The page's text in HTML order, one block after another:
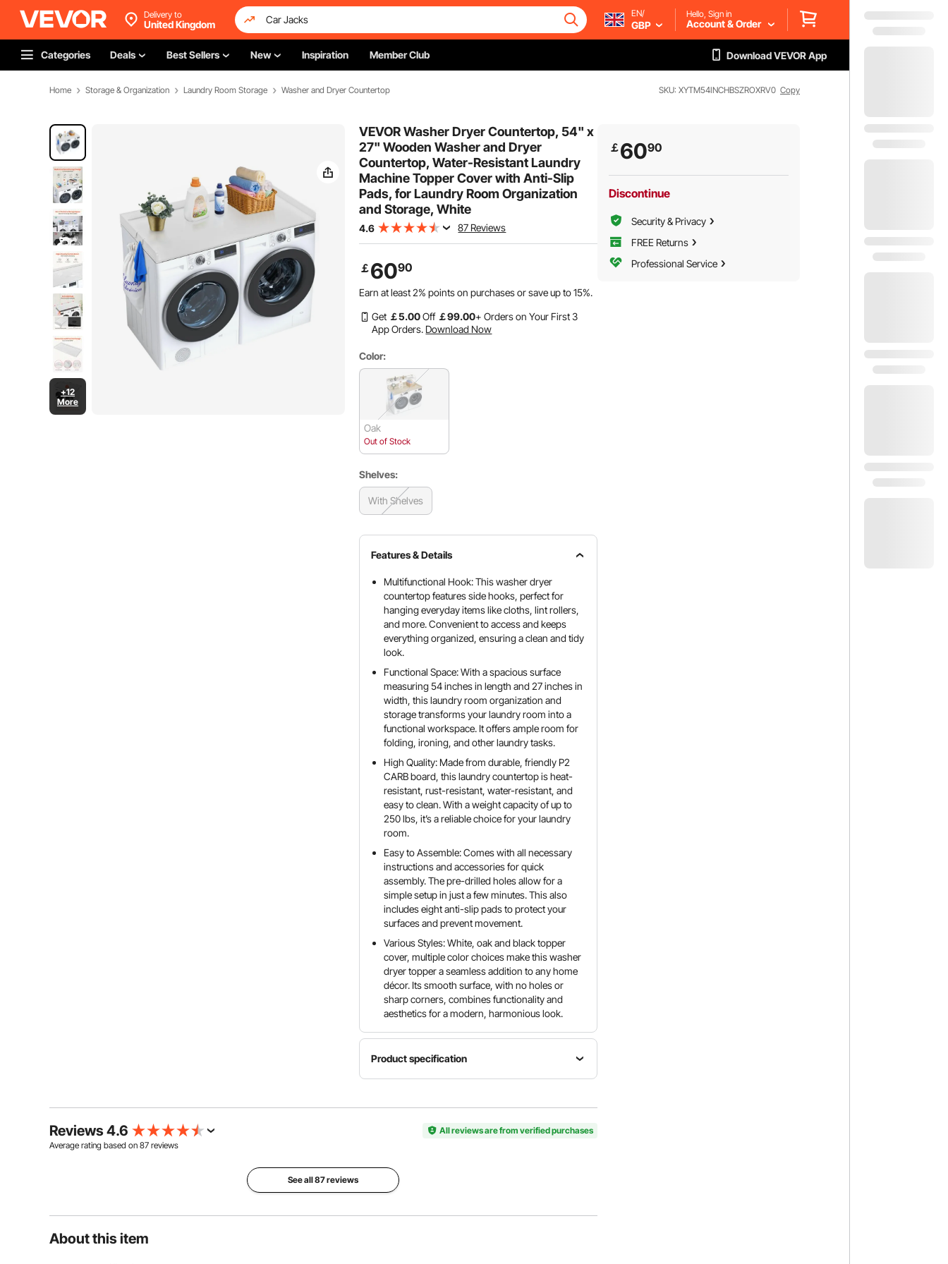
Delivery to
United Kingdom
EN/
GBP
Hello, Sign in
Account & Order
Categories Deals Best Sellers New Inspiration Member Club Download VEVOR App
Home Storage & Organization Laundry Room Storage Washer and Dryer Countertop SKU: XYTM54INCHBSZROXRV0 Copy
+12
More
VEVOR Washer Dryer Countertop, 54" x
27" Wooden Washer and Dryer
Countertop, Water-Resistant Laundry
Machine Topper Cover with Anti-Slip
Pads, for Laundry Room Organization
and Storage, White
4.6 87 Reviews
￡6090
Earn at least2% points on purchases or save up to15%.
Get ￡5.00Off ￡99.00+ Orders on Your First 3
App Orders. Download Now
Color:
Oak
Out of Stock
Shelves:
With Shelves
Features & Details
Multifunctional Hook: This washer dryer
countertop features side hooks, perfect for
hanging everyday items like cloths, lint rollers,
and more. Convenient to access and keeps
everything organized, ensuring a clean and tidy
look.
Functional Space: With a spacious surface
measuring 54 inches in length and 27 inches in
width, this laundry room organization and
storage transforms your laundry room into a
functional workspace. It offers ample room for
folding, ironing, and other laundry tasks.
High Quality: Made from durable, friendly P2
CARB board, this laundry countertop is heat-
resistant, rust-resistant, water-resistant, and
easy to clean. With a weight capacity of up to
250 lbs, it’s a reliable choice for your laundry
room.
Easy to Assemble: Comes with all necessary
instructions and accessories for quick
assembly. The pre-drilled holes allow for a
simple setup in just a few minutes. This also
includes eight anti-slip pads to protect your
surfaces and prevent movement.
Various Styles: White, oak and black topper
cover, multiple color choices make this washer
dryer topper a seamless addition to any home
décor. Its smooth surface, with no holes or
sharp corners, combines functionality and
aesthetics for a modern, harmonious look.
Product specification
Model
Weight
250 lbs
Panel
2 in / 50.8
11.7 kg ±
Reviews 4.6
All reviews are from verified purchases
Average rating based on 87 reviews
See all 87 reviews
About this item
￡6090
Discontinue
Security & Privacy
FREE Returns
Professional Service